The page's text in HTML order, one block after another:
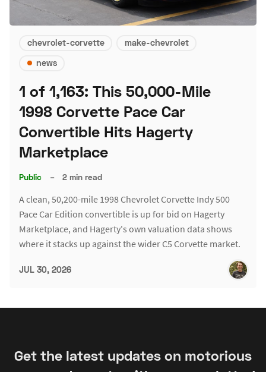
chevrolet-corvette
make-chevrolet
news
1 of 1,163: This 50,000-Mile
1998 Corvette Pace Car
Convertible Hits Hagerty
Marketplace
Public – 2 min read
A clean, 50,200-mile 1998 Chevrolet Corvette Indy 500
Pace Car Edition convertible is up for bid on Hagerty
Marketplace, and Hagerty's own valuation data shows
where it stacks up against the wider C5 Corvette market.
JUL 30, 2026
Get the latest updates on motorious